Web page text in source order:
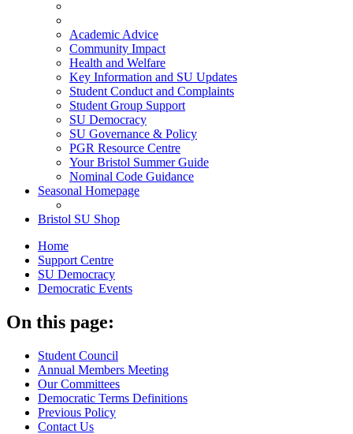
Academic Advice
Community Impact
Health and Welfare
Key Information and SU Updates
Student Conduct and Complaints
Student Group Support
SU Democracy
SU Governance & Policy
PGR Resource Centre
Your Bristol Summer Guide
Nominal Code Guidance
Seasonal Homepage
Bristol SU Shop
Home
Support Centre
SU Democracy
Democratic Events
On this page:
Student Council
Annual Members Meeting
Our Committees
Democratic Terms Definitions
Previous Policy
Contact Us